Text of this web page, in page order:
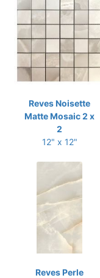
Reves Noisette
Matte Mosaic 2 x
2
12" x 12"
Reves Perle